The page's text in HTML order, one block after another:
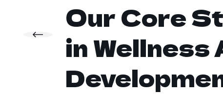
Our Core
in Wellness